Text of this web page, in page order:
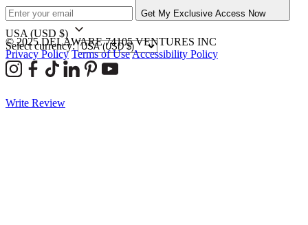
Get My Exclusive Access Now
USA (USD $)
Select currency:
© 2025 DELAWARE 74105 VENTURES INC
Privacy Policy Terms of UseAccessibility Policy
Write Review